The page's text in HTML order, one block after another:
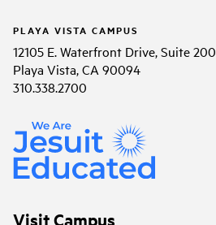
PLAYA VISTA CAMPUS
12105 E. Waterfront Drive, Suite 200
Playa Vista, CA 90094
310.338.2700
Visit Campus